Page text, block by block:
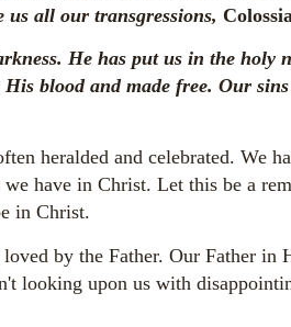
all our transgressions,
He has put us in the holy
His blood and made free. Our
heralded and celebrated. We
have in Christ. Let this be a
in Christ.
by the Father. Our Father in
looking upon us with